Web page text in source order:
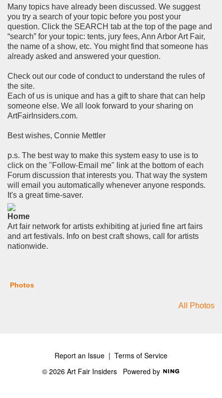
Many topics have already been discussed. We suggest
you try a search of your topic before you post your
question. Click the SEARCH tab at the top of the page and
“search” for your topic: tents, jury fees, Ann Arbor Art Fair,
the name of a show, etc. You might find that someone has
already asked and answered your question.
Check out our code of conduct to understand the rules of
the site.
Each of us is unique and has a gift to share that can help
someone else. We all look forward to your sharing on
ArtFairInsiders.com.
Best wishes, Connie Mettler
p.s. The best way to make this system easy to use is to
click on the "Follow-Email me" link at the bottom of each
Forum discussion that interests you. That way the system
will email you automatically whenever anyone responds.
It's a great time-saver.
Home
Art fair network for artists exhibiting at juried fine art fairs
and art festivals. Info on best craft shows, call for artists
nationwide.
Photos
All Photos
Report an Issue | Terms of Service
© 2026 Art Fair Insiders Powered by